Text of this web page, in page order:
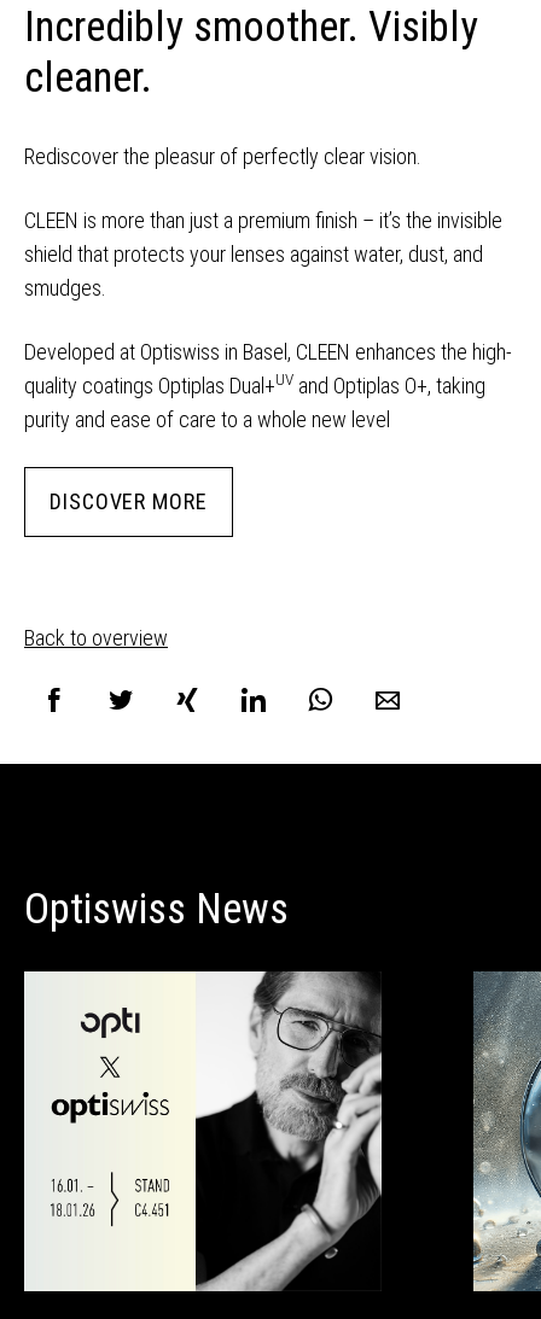
Incredibly smoother. Visibly
cleaner.
Rediscover the pleasur of perfectly clear vision.
CLEEN is more than just a premium finish – it’s the invisible
shield that protects your lenses against water, dust, and
smudges.
Developed at Optiswiss in Basel, CLEEN enhances the high-
quality coatings Optiplas Dual+UV and Optiplas O+, taking
purity and ease of care to a whole new level
DISCOVER MORE
Back to overview
Optiswiss News